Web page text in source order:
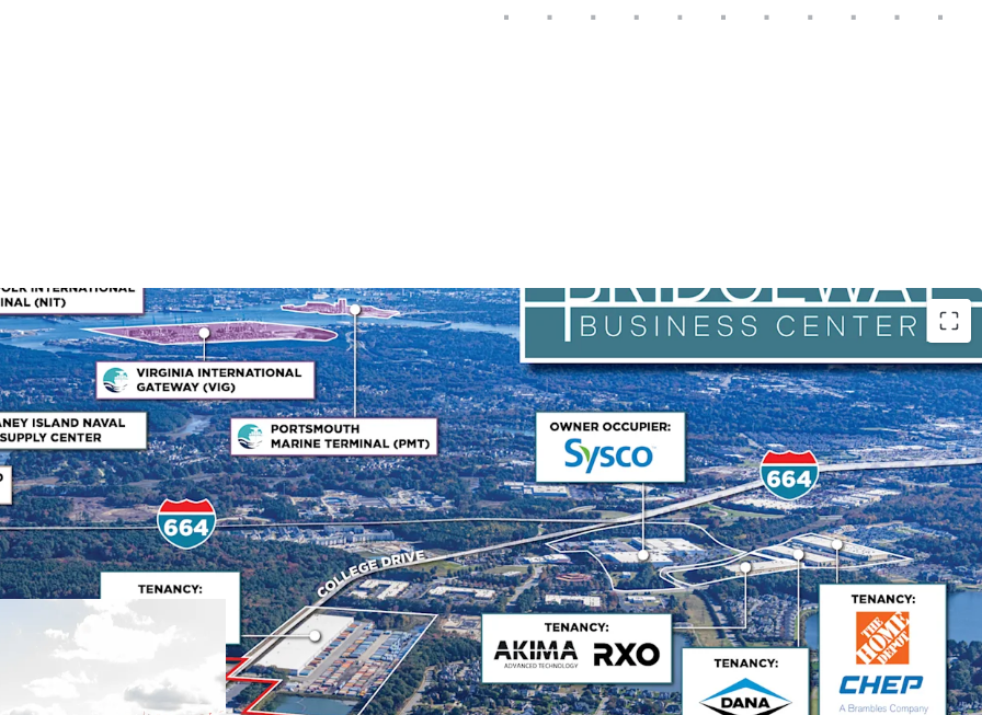
Mission-Critical Naval Operations Hub
Bridgeway Business Center maintains exceptional occupancy driven by its
mission-critical role supporting naval shipbuilding operations. The
facility's primary tenant is Huntington Ingalls Industries with strong credit
quality and favorable lease terms aligned with USS Enterprise delivery
schedules. HII has been a tenant of the facility for over 25 years and has